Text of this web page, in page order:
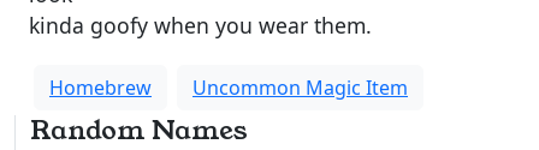
kinda goofy when you wear them.
Homebrew Uncommon Magic Item
Random Names